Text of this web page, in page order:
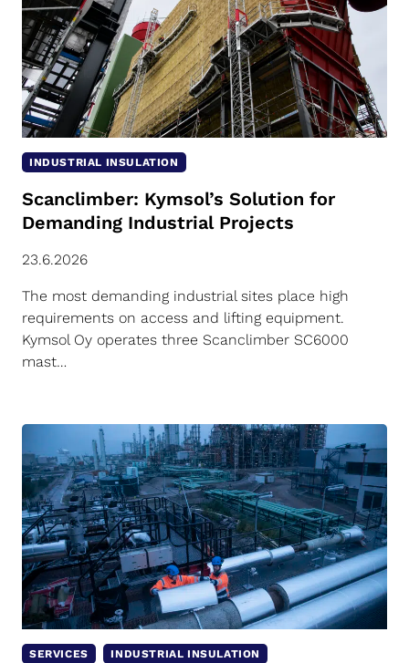
INDUSTRIAL INSULATION
Scanclimber: Kymsol’s Solution for
Demanding Industrial Projects
23.6.2026
The most demanding industrial sites place high
requirements on access and lifting equipment.
Kymsol Oy operates three Scanclimber SC6000
mast…
SERVICES INDUSTRIAL INSULATION